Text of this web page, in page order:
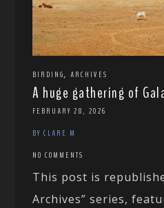
BIRDING,ARCHIVES
A huge gathering of
FEBRUARY 28, 2026
BY CLARE M
NO COMMENTS
This post is
Archives” series,